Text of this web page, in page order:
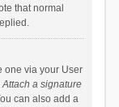
that normal
one via your User
Attach a signature
can also add a